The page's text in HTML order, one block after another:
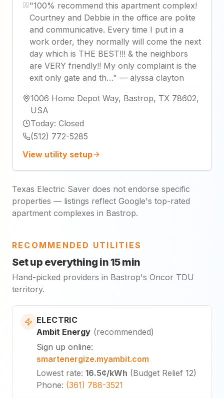
"100% recommend this apartment complex!
Courtney and Debbie in the office are polite
and communicative. Every time I put in a
work order, they normally will come the next
day which is THE BEST!!! & the neighbors
are VERY friendly!! My only complaint is the
exit only gate and th…" — alyssa clayton
1006 Home Depot Way, Bastrop, TX 78602,
USA
Today: Closed
(512) 772-5285
View utility setup
Texas Electric Saver does not endorse specific
properties — listings reflect Google's top-rated
apartment complexes in Bastrop.
RECOMMENDED UTILITIES
Set up everything in 15 min
Hand-picked providers in Bastrop's Oncor TDU
territory.
ELECTRIC
Ambit Energy (recommended)
Sign up online:
smartenergize.myambit.com
Lowest rate: 16.5¢/kWh (Budget Relief 12)
Phone: (361) 788-3521